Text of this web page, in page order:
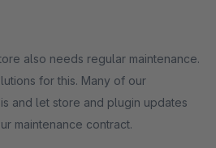
also needs regular maintenance.
for this. Many of our
and let store and plugin updates
maintenance contract.